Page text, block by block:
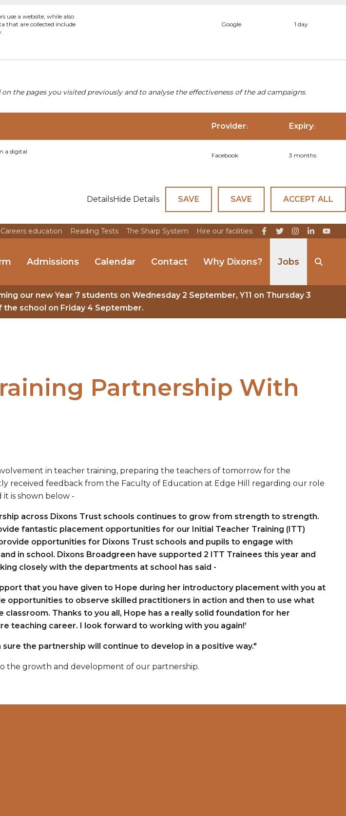
use a website, while also
that are collected include
Google 1 day
the pages you visited previously and to analyse the effectiveness of the ad campaigns.
Provider: Expiry:
a digital
Facebook 3 months
DetailsHide Details SAVE SAVE
ACCEPT ALL
Careers education Reading Tests The Sharp System Hire our facilities
Admissions Calendar Contact Why Dixons? Jobs
our new Year 7 students on Wednesday 2 September, Y11 on Thursday 3
school on Friday 4 September.
Partnership With
in teacher training, preparing the teachers of tomorrow for the
received feedback from the Faculty of Education at Edge Hill regarding our role
is shown below -
across Dixons Trust schools continues to grow from strength to strength.
fantastic placement opportunities for our Initial Teacher Training (ITT)
opportunities for Dixons Trust schools and pupils to engage with
in school. Dixons Broadgreen have supported 2 ITT Trainees this year and
closely with the departments at school has said -
that you have given to Hope during her introductory placement with you at
opportunities to observe skilled practitioners in action and then to use what
classroom. Thanks to you all, Hope has a really solid foundation for her
teaching career. I look forward to working with you again!’
the partnership will continue to develop in a positive way."
the growth and development of our partnership.